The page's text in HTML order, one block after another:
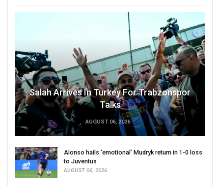
Salah Arrives In Turkey For Trabzonspor
Talks
AUGUST 06, 2026
Alonso hails ‘emotional’ Mudryk return in 1-0 loss
to Juventus
AUGUST 06, 2026